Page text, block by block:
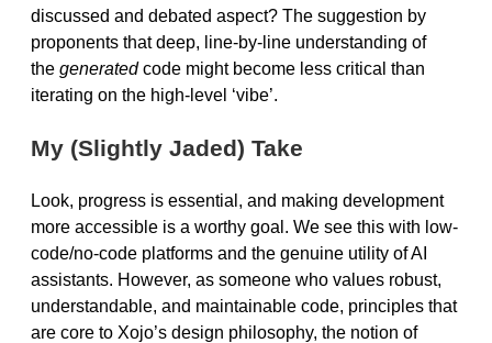
discussed and debated aspect? The suggestion by
proponents that deep, line-by-line understanding of
the generatedcode might become less critical than
iterating on the high-level ‘vibe’.
My (Slightly Jaded) Take
Look, progress is essential, and making development
more accessible is a worthy goal. We see this with low-
code/no-code platforms and the genuine utility of AI
assistants. However, as someone who values robust,
understandable, and maintainable code, principles that
are core to Xojo’s design philosophy, the notion of